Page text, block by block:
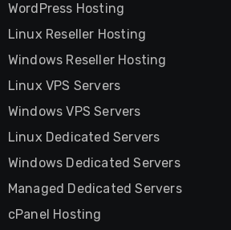
WordPress Hosting
Linux Reseller Hosting
Windows Reseller Hosting
Linux VPS Servers
Windows VPS Servers
Linux Dedicated Servers
Windows Dedicated Servers
Managed Dedicated Servers
cPanel Hosting